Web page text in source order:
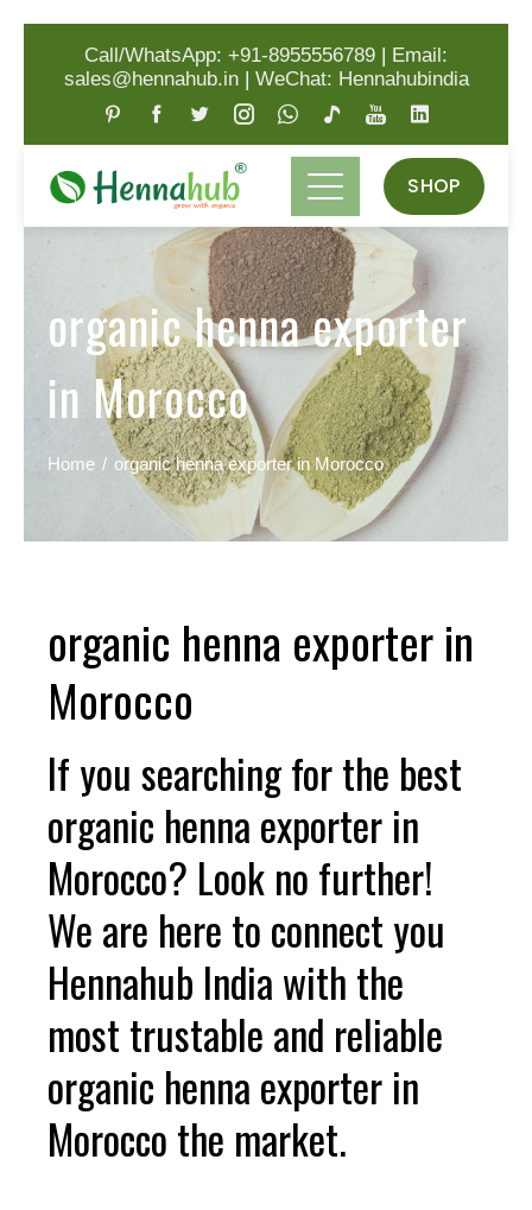
Call/WhatsApp: +91-8955556789 | Email:
sales@hennahub.in| WeChat: Hennahubindia
SHOP
organic henna exporter
in Morocco
Home organic henna exporter in Morocco
organic henna exporter in
Morocco
If you searching for the best
organic henna exporter in
Morocco? Look no further!
We are here to connect you
Hennahub India with the
most trustable and reliable
organic henna exporter in
Morocco the market.